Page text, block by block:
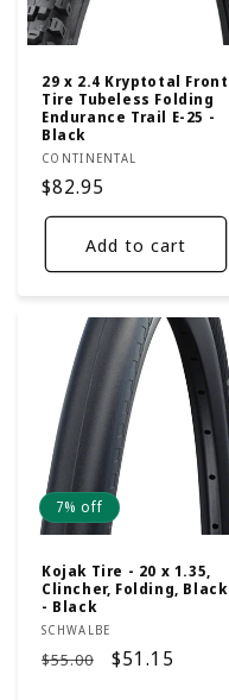
29 x 2.4 Kryptotal Front
Tire Tubeless Folding
Endurance Trail E-25 -
Black
Vendor:
CONTINENTAL
Regular
price
$82.95
Add to cart
7% off
Kojak Tire - 20 x 1.35,
Clincher, Folding, Black
- Black
Vendor:
SCHWALBE
Regular
$55.00
Sale
$51.15